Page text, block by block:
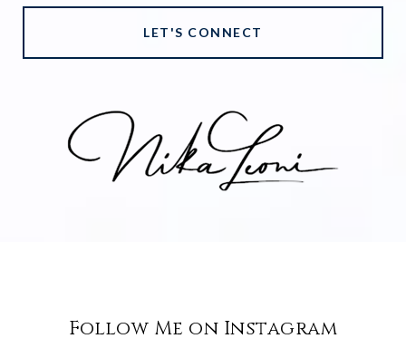
LET'S CONNECT
Follow Me on Instagram